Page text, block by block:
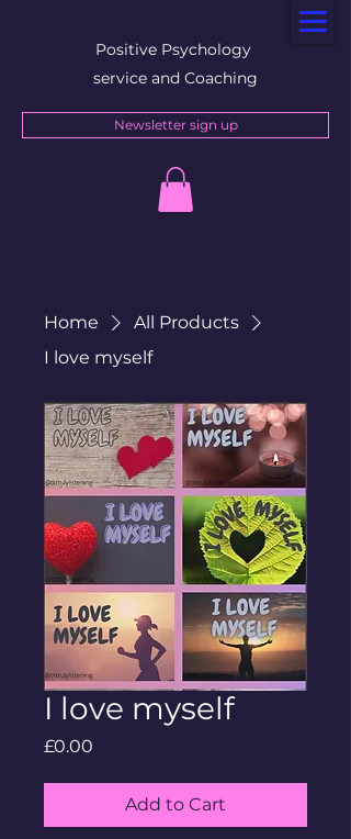
Positive Psychology
service and Coaching
Newsletter sign up
Home
All Products
I love myself
I love myself
£0.00
Add to Cart